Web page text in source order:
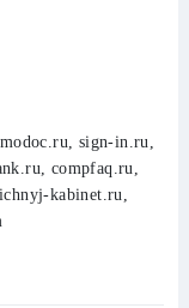
sign-in.ru,
compfaq.ru,
kabinet.ru,